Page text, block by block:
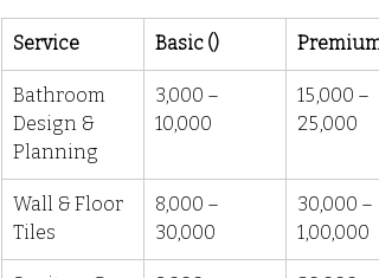
Service Basic (₹) Premium
Bathroom
Design &
Planning
3,000 –
10,000
15,000 –
25,000
Wall & Floor
Tiles
8,000 –
30,000
30,000 –
1,00,000